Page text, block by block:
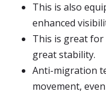
This is also
enhanced
This is great
great stability.
Anti-migration
movement,